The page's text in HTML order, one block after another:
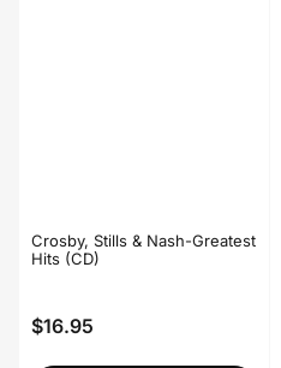
Crosby, Stills & Nash-Greatest
Hits (CD)
Regular
$16.95